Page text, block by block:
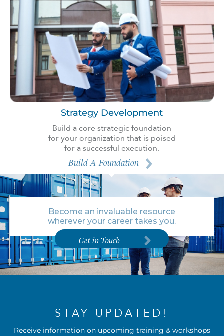
Strategy Development
Build a core strategic foundation
for your organization that is poised
for a successful execution.
Build A Foundation
Become an invaluable resource
wherever your career takes you.
Get in Touch
STAY UPDATED!
Receive information on upcoming training & workshops